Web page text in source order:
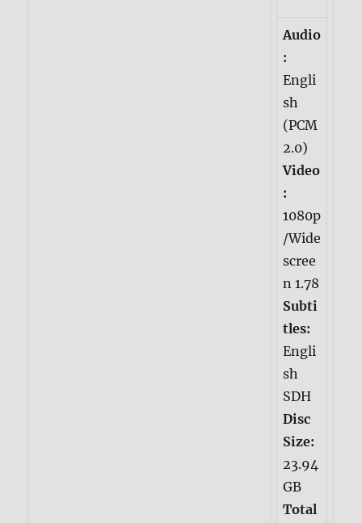
Audio
:
Engli
sh
(PCM
2.0)
Video
:
1080p
/Wide
scree
n 1.78
Subti
tles:
Engli
sh
SDH
Disc
Size:
23.94
GB
Total